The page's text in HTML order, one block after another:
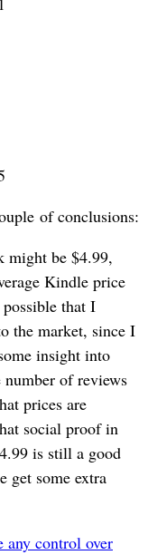
of conclusions:
might be $4.99,
Kindle price
that I
the market, since I
insight into
number of reviews
prices are
social proof in
is still a good
get some extra
any control over